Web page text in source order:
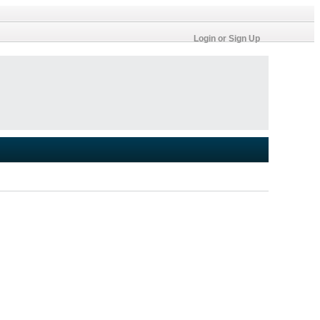
Login or Sign Up